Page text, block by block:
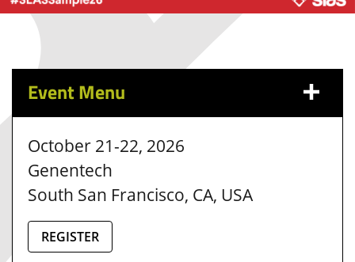
Event Menu
October 21-22, 2026
Genentech
South San Francisco, CA, USA
REGISTER